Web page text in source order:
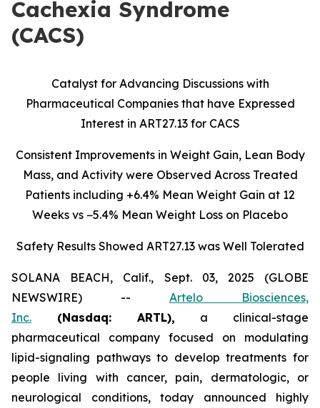
Cachexia Syndrome
(CACS)
Catalyst for Advancing Discussions with
Pharmaceutical Companies that have Expressed
Interest in ART27.13 for CACS
Consistent Improvements in Weight Gain, Lean Body
Mass, and Activity were Observed Across Treated
Patients including +6.4% Mean Weight Gain at 12
Weeks vs −5.4% Mean Weight Loss on Placebo
Safety Results Showed ART27.13 was Well Tolerated
SOLANA BEACH, Calif., Sept. 03, 2025 (GLOBE
NEWSWIRE) -- Artelo Biosciences,
Inc. (Nasdaq: ARTL), a clinical-stage
pharmaceutical company focused on modulating
lipid-signaling pathways to develop treatments for
people living with cancer, pain, dermatologic, or
neurological conditions, today announced highly